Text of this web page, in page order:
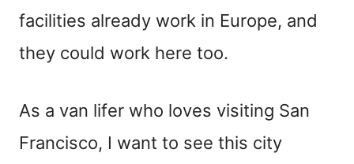
facilities already work in Europe, and
they could work here too.
As a van lifer who loves visiting San
Francisco, I want to see this city